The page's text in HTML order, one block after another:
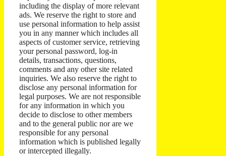
including the display of more relevant
ads. We reserve the right to store and
use personal information to help assist
you in any manner which includes all
aspects of customer service, retrieving
your personal password, log-in
details, transactions, questions,
comments and any other site related
inquiries. We also reserve the right to
disclose any personal information for
legal purposes. We are not responsible
for any information in which you
decide to disclose to other members
and to the general public nor are we
responsible for any personal
information which is published legally
or intercepted illegally.